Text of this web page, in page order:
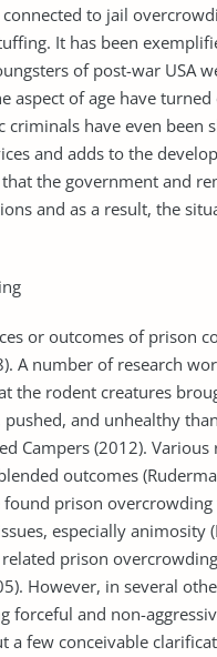
to jail
It has been
of post-war USA
aspect of age have
criminals have even been
and adds to the
the government and
and as a result, the
or outcomes of prison
A number of research
the rodent creatures
and unhealthy
Campers (2012).
outcomes
prison
especially animosity
prison
However, in several
forceful and non-
a few conceivable